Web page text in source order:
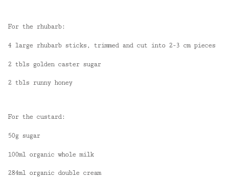
For the rhubarb:
4 large rhubarb sticks, trimmed and cut into 2-3 cm pieces
2 tbls golden caster sugar
2 tbls runny honey
For the custard:
50g sugar
100ml organic whole milk
284ml organic double cream